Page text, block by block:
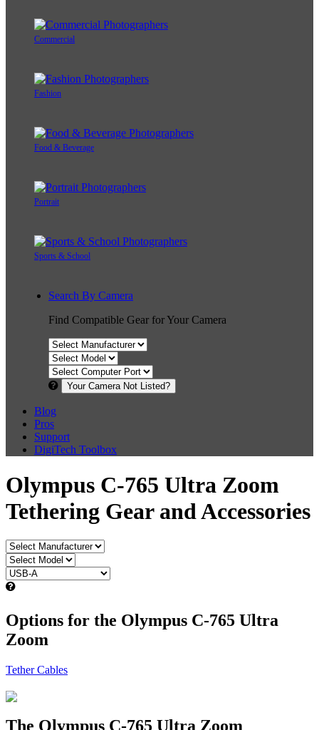
Commercial
Fashion
Food & Beverage
Portrait
Sports & School
Search By Camera
Find Compatible Gear for Your Camera
Your Camera Not Listed?
Blog
Pros
Support
DigiTech Toolbox
Olympus C-765 Ultra Zoom
Tethering Gear and Accessories
Options for the Olympus C-765 Ultra
Zoom
Tether Cables
The Olympus C-765 Ultra Zoom